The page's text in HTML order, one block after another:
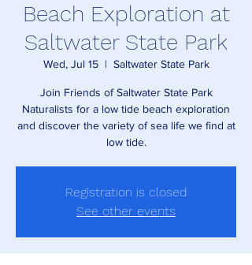
Beach Exploration at
Saltwater State Park
Wed, Jul 15
  |
Saltwater State Park
Join Friends of Saltwater State Park
Naturalists for a low tide beach exploration
and discover the variety of sea life we find at
low tide.
Registration is closed
See other events